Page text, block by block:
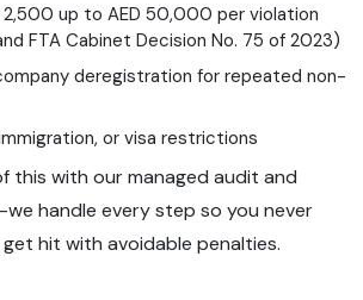
2,500 up to AED 50,000 per violation
FTA Cabinet Decision No. 75 of 2023)
deregistration for repeated non-
or visa restrictions
this with our managed audit and
handle every step so you never
hit with avoidable penalties.